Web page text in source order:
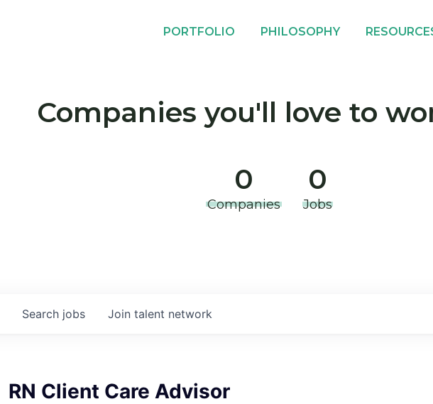
PORTFOLIO PHILOSOPHY
Companies you'll love to
0
Companies
0
Jobs
Search jobs Join talent network
RN Client Care Advisor